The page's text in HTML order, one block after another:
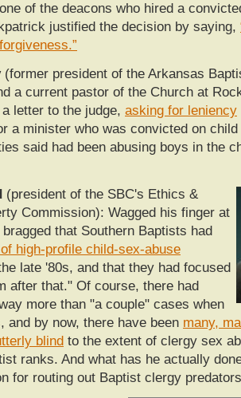
of the deacons who hired a
justified the decision by saying,
(former president of the Arkansas
a current pastor of the Church at
letter to the judge, asking for leniency
a minister who was convicted on
said had been abusing boys in the
(president of the SBC's Ethics &
Commission): Wagged his finger at
that Southern Baptists had
high-profile child-sex-abuse
late '80s, and that they had focused
after that." Of course, there had
more than "a couple" cases when
and by now, there have been many,
blind to the extent of clergy sex
ranks. And what has he actually
for routing out Baptist clergy